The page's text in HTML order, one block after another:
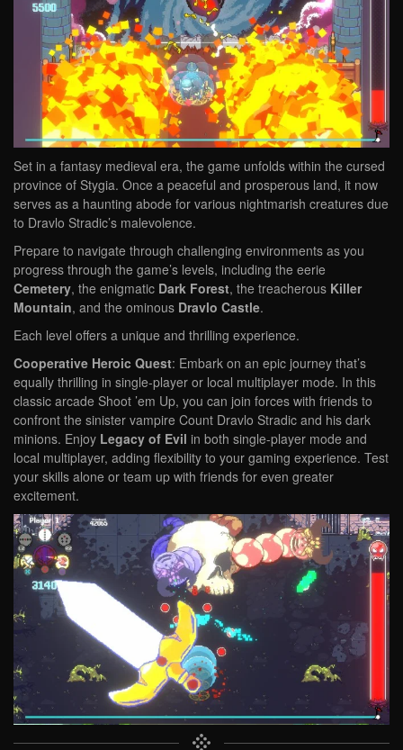
Set in a fantasy medieval era, the game unfolds within the cursed
province of Stygia. Once a peaceful and prosperous land, it now
serves as a haunting abode for various nightmarish creatures due
to Dravlo Stradic’s malevolence.
Prepare to navigate through challenging environments as you
progress through the game’s levels, including the eerie
Cemetery, the enigmatic Dark Forest, the treacherous Killer
Mountain, and the ominous Dravlo Castle.
Each level offers a unique and thrilling experience.
Cooperative Heroic Quest: Embark on an epic journey that’s
equally thrilling in single-player or local multiplayer mode. In this
classic arcade Shoot ’em Up, you can join forces with friends to
confront the sinister vampire Count Dravlo Stradic and his dark
minions. Enjoy Legacy of Evil in both single-player mode and
local multiplayer, adding flexibility to your gaming experience. Test
your skills alone or team up with friends for even greater
excitement.